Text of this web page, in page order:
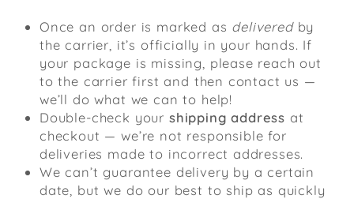
Once an order is marked as delivered by
the carrier, it’s officially in your hands. If
your package is missing, please reach out
to the carrier first and then contact us —
we’ll do what we can to help!
Double-check your shipping address at
checkout — we’re not responsible for
deliveries made to incorrect addresses.
We can’t guarantee delivery by a certain
date, but we do our best to ship as quickly